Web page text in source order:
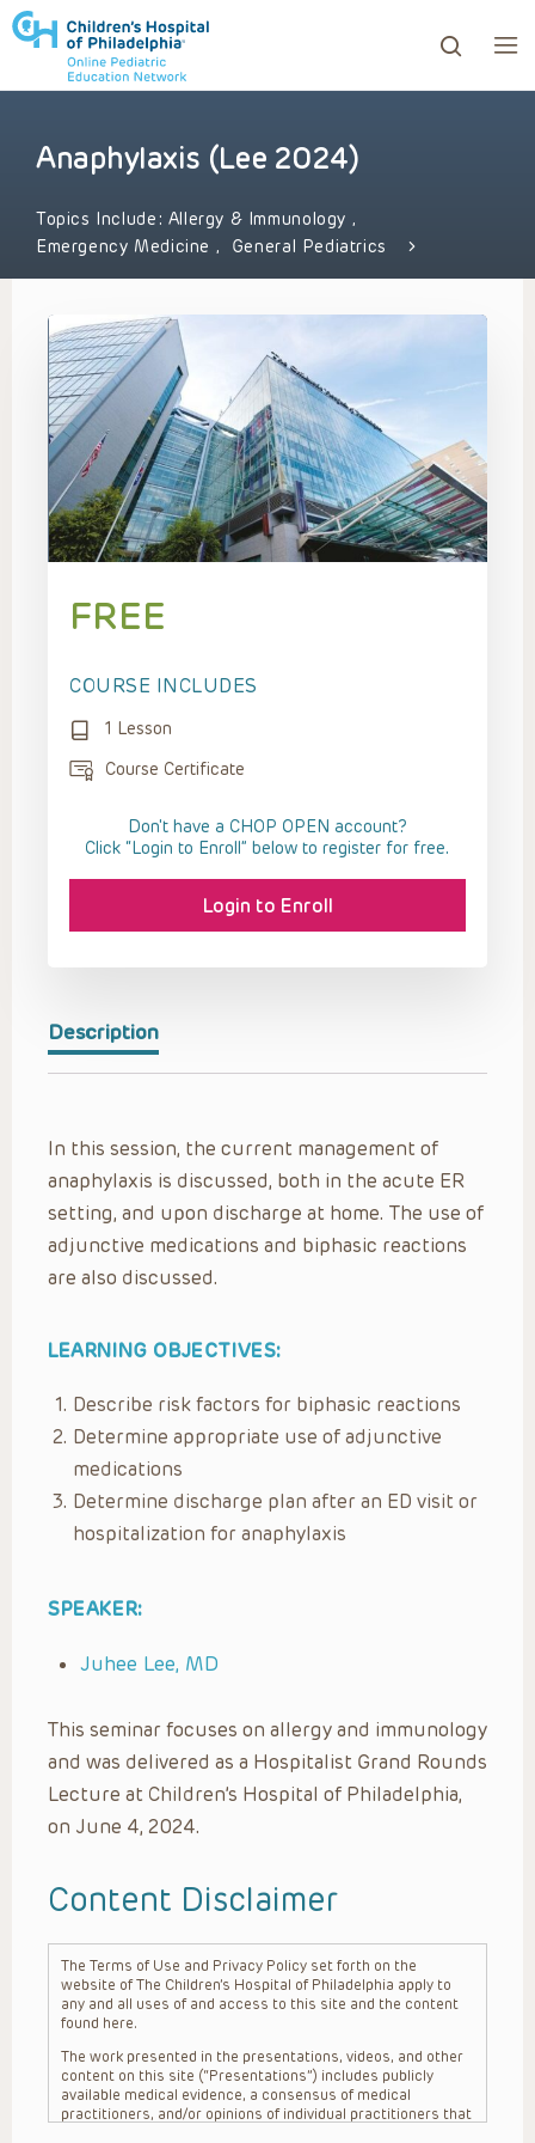
to review and enter to go to the desired page.
Anaphylaxis (Lee 2024)
Topics Include: Allergy & Immunology ,
Emergency Medicine , General Pediatrics
Description
In this session, the current management of
anaphylaxis is discussed, both in the acute ER
setting, and upon discharge at home. The use of
adjunctive medications and biphasic reactions
are also discussed.
LEARNING OBJECTIVES:
Describe risk factors for biphasic reactions
Determine appropriate use of adjunctive
medications
Determine discharge plan after an ED visit or
hospitalization for anaphylaxis
SPEAKER:
Juhee Lee, MD
This seminar focuses on allergy and immunology
and was delivered as a Hospitalist Grand Rounds
Lecture at Children’s Hospital of Philadelphia,
on June 4, 2024.
Content Disclaimer
The Terms of Use and Privacy Policy set forth on the
website of The Children’s Hospital of Philadelphia apply to
any and all uses of and access to this site and the content
found here.
The work presented in the presentations, videos, and other
content on this site (“Presentations”) includes publicly
available medical evidence, a consensus of medical
practitioners, and/or opinions of individual practitioners that
FREE
COURSE INCLUDES
1 Lesson
Course Certificate
Don't have a CHOP OPEN account?
Click “Login to Enroll” below to register for free.
Login to Enroll